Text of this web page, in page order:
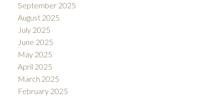
September 2025
August 2025
July 2025
June 2025
May 2025
April 2025
March 2025
February 2025